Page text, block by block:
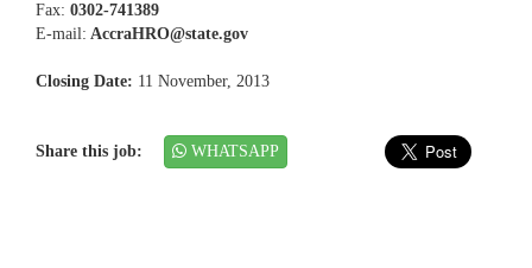
Fax: 0302-741389
E-mail: AccraHRO@state.gov
Closing Date: 11 November, 2013
Share this job: WHATSAPP